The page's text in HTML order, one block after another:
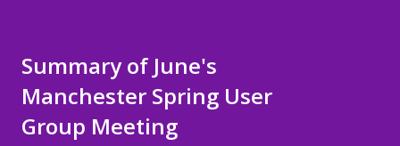
Summary of June's
Manchester Spring User
Group Meeting